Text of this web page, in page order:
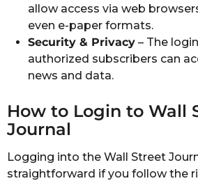
allow access via web
even e-paper formats.
Security & Privacy – The
authorized subscribers can
news and data.
How to Login to Wall
Journal
Logging into the Wall Street
straightforward if you follow the